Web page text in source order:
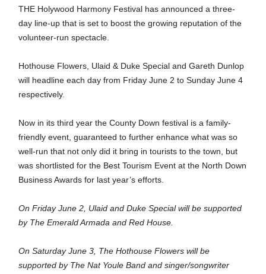
THE Holywood Harmony Festival has announced a three-
day line-up that is set to boost the growing reputation of the
volunteer-run spectacle.
Hothouse Flowers, Ulaid & Duke Special and Gareth Dunlop
will headline each day from Friday June 2 to Sunday June 4
respectively.
Now in its third year the County Down festival is a family-
friendly event, guaranteed to further enhance what was so
well-run that not only did it bring in tourists to the town, but
was shortlisted for the Best Tourism Event at the North Down
Business Awards for last year’s efforts.
On Friday June 2, Ulaid and Duke Special will be supported
by The Emerald Armada and Red House.
On Saturday June 3, The Hothouse Flowers will be
supported by The Nat Youle Band and singer/songwriter